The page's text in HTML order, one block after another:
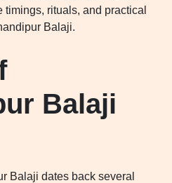
timings, rituals, and practical
Balaji.
Balaji
Balaji dates back several